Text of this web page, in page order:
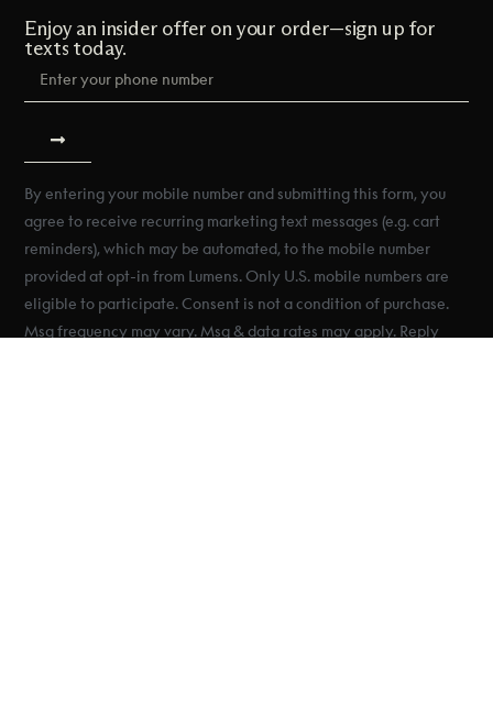
Enjoy an insider offer on your order—sign up for
texts today.
By entering your mobile number and submitting this form, you
agree to receive recurring marketing text messages (e.g. cart
reminders), which may be automated, to the mobile number
provided at opt-in from Lumens. Only U.S. mobile numbers are
eligible to participate. Consent is not a condition of purchase.
Msg frequency may vary. Msg & data rates may apply. Reply